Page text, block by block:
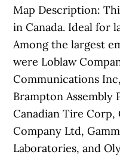
Map Description:
in Canada. Ideal for
Among the largest
were Loblaw
Communications
Brampton Assembly
Canadian Tire
Company Ltd,
Laboratories, and